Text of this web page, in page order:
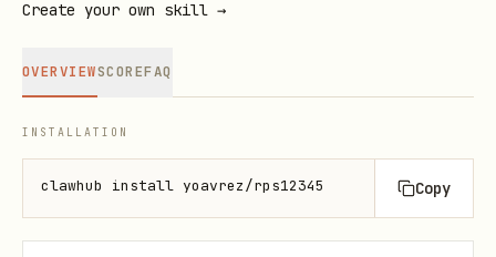
Create your own skill →
OVERVIEWSCOREFAQ
INSTALLATION
clawhub install yoavrez/rps12345 Copy